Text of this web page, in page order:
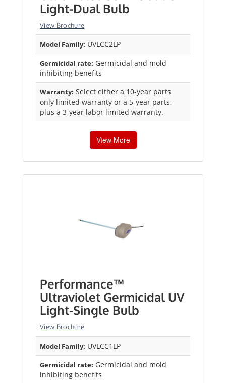
Light-Dual Bulb
View Brochure
Model Family: UVLCC2LP
Germicidal rate: Germicidal and mold
inhibiting benefits
Warranty: Select either a 10-year parts
only limited warranty or a 5-year parts,
plus a 3-year labor limited warranty.
View More
Performance™
Ultraviolet Germicidal UV
Light-Single Bulb
View Brochure
Model Family: UVLCC1LP
Germicidal rate: Germicidal and mold
inhibiting benefits